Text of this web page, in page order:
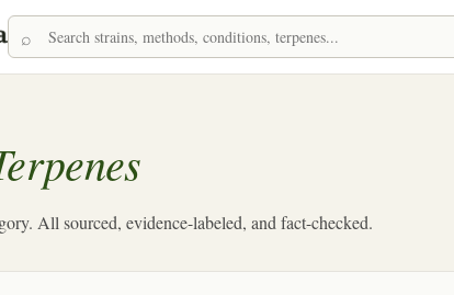
All sourced, evidence-labeled, and fact-checked.